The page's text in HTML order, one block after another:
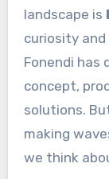
landscape is
curiosity and
Fonendi has
concept,
solutions.
making
we think